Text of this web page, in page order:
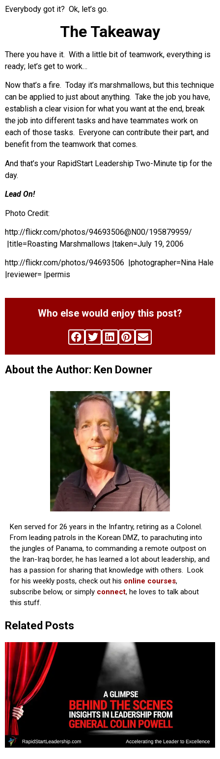
Everybody got it? Ok, let’s go.
The Takeaway
There you have it. With a little bit of teamwork, everything is
ready; let’s get to work…
Now that’s a fire. Today it’s marshmallows, but this technique
can be applied to just about anything. Take the job you have,
establish a clear vision for what you want at the end, break
the job into different tasks and have teammates work on
each of those tasks. Everyone can contribute their part, and
benefit from the teamwork that comes.
And that’s your RapidStart Leadership Two-Minute tip for the
day.
Lead On!
Photo Credit:
http://flickr.com/photos/94693506@N00/195879959/
|title=Roasting Marshmallows |taken=July 19, 2006
http://flickr.com/photos/94693506 |photographer=Nina Hale
|reviewer= |permis
Who else would enjoy this post?
About the Author: Ken Downer
Ken served for 26 years in the Infantry, retiring as a Colonel.
From leading patrols in the Korean DMZ, to parachuting into
the jungles of Panama, to commanding a remote outpost on
the Iran-Iraq border, he has learned a lot about leadership, and
has a passion for sharing that knowledge with others. Look
for his weekly posts, check out his online courses,
subscribe below, or simply connect, he loves to talk about
this stuff.
Related Posts